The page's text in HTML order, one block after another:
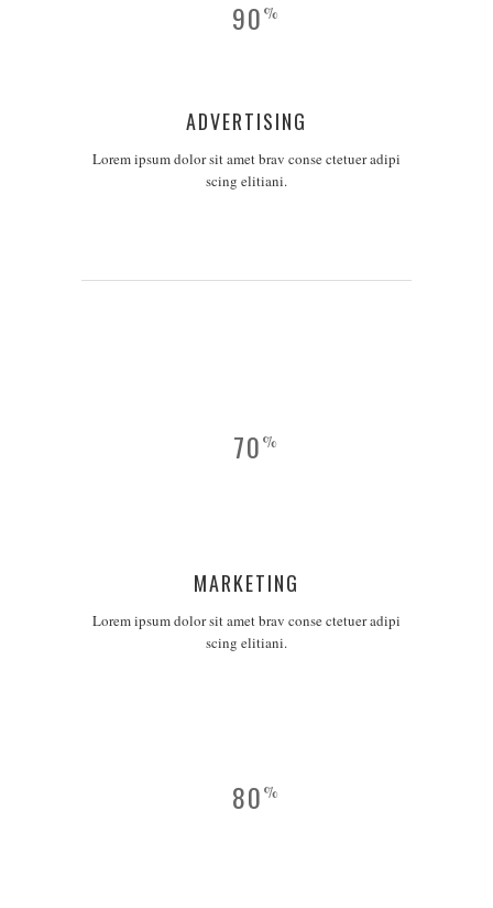
90%
ADVERTISING
Lorem ipsum dolor sit amet brav conse ctetuer adipi
scing elitiani.
70%
MARKETING
Lorem ipsum dolor sit amet brav conse ctetuer adipi
scing elitiani.
80%